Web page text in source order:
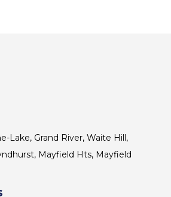
Lake, Grand River, Waite Hill,
Mayfield Hts, Mayfield